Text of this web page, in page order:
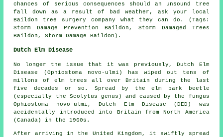
chances of serious consequences should an unsound tree
fall down as a result of bad weather, ask your local
Baildon tree surgery company what they can do. (Tags:
Storm Damage Prevention Baildon, Storm Damaged Trees
Baildon, Storm Damage Baildon).
Dutch Elm Disease
No longer the issue that it was previously, Dutch Elm
Disease (Ophiostoma novo-ulmi) has wiped out tens of
millons of elm trees all over Britain during the last
five decades or so. Spread by the elm bark beetle
(especially the Scolytus genus) and caused by the fungus
Ophiostoma novo-ulmi, Dutch Elm Disease (DED) was
accidentally introduced into Britain from North America
(Canada) in the 1960s.
After arriving in the United Kingdom, it swiftly spread